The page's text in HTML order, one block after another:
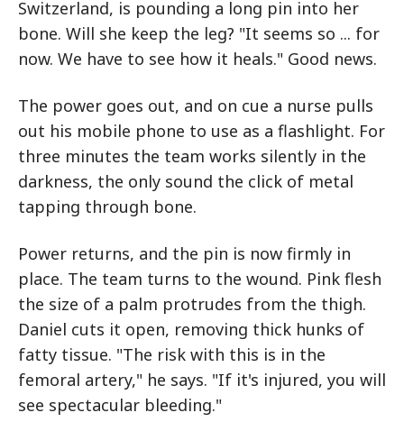
Switzerland, is pounding a long pin into her
bone. Will she keep the leg? "It seems so ... for
now. We have to see how it heals." Good news.
The power goes out, and on cue a nurse pulls
out his mobile phone to use as a flashlight. For
three minutes the team works silently in the
darkness, the only sound the click of metal
tapping through bone.
Power returns, and the pin is now firmly in
place. The team turns to the wound. Pink flesh
the size of a palm protrudes from the thigh.
Daniel cuts it open, removing thick hunks of
fatty tissue. "The risk with this is in the
femoral artery," he says. "If it's injured, you will
see spectacular bleeding."